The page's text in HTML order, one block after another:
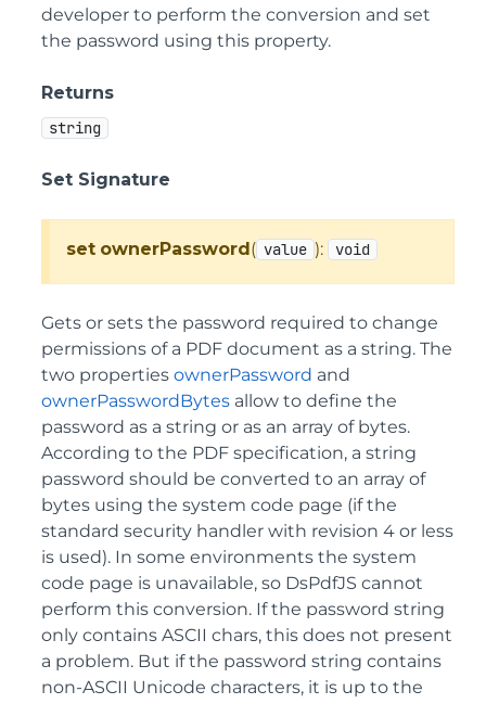
developer to perform the conversion and set
the password using this property.
Returns
string
Set Signature
set ownerPassword( value ): void
Gets or sets the password required to change
permissions of a PDF document as a string. The
two properties ownerPassword and
ownerPasswordBytes allow to define the
password as a string or as an array of bytes.
According to the PDF specification, a string
password should be converted to an array of
bytes using the system code page (if the
standard security handler with revision 4 or less
is used). In some environments the system
code page is unavailable, so DsPdfJS cannot
perform this conversion. If the password string
only contains ASCII chars, this does not present
a problem. But if the password string contains
non-ASCII Unicode characters, it is up to the